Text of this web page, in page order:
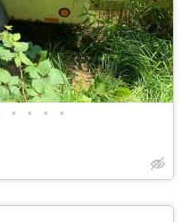
• • • •